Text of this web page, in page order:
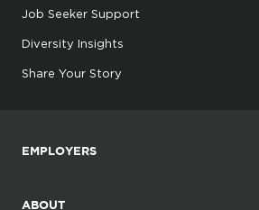
Job Seeker Support
Diversity Insights
Share Your Story
EMPLOYERS
ABOUT